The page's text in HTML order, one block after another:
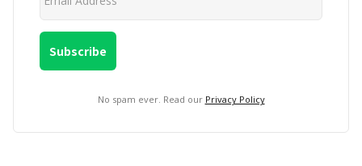
No spam ever. Read our Privacy Policy